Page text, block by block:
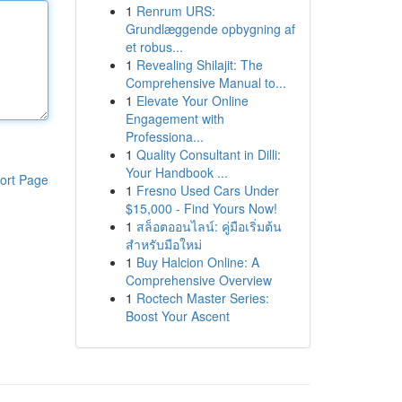
Page
1 Renrum URS:
Grundlæggende opbygning af
et robus...
1 Revealing Shilajit: The
Comprehensive Manual to...
1 Elevate Your Online
Engagement with
Professiona...
1 Quality Consultant in Dilli:
Your Handbook ...
1 Fresno Used Cars Under
$15,000 - Find Yours Now!
1 สล็อตออนไลน์: คู่มือเริ่มต้น
สำหรับมือใหม่
1 Buy Halcion Online: A
Comprehensive Overview
1 Roctech Master Series:
Boost Your Ascent